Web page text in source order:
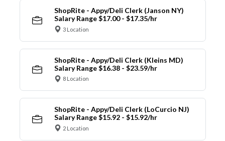
ShopRite - Appy/Deli Clerk (Janson NY)
Salary Range $17.00 - $17.35/hr
3 Location
ShopRite - Appy/Deli Clerk (Kleins MD)
Salary Range $16.38 - $23.59/hr
8 Location
ShopRite - Appy/Deli Clerk (LoCurcio NJ)
Salary Range $15.92 - $15.92/hr
2 Location